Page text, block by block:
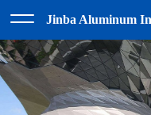
Jinba Aluminum